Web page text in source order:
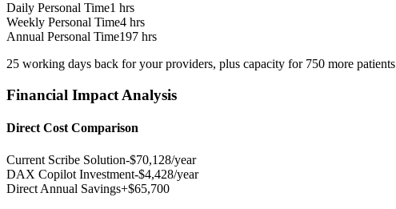
Daily Personal Time1 hrs
Weekly Personal Time4 hrs
Annual Personal Time197 hrs
25 working days back for your providers, plus capacity for 750 more patients
Financial Impact Analysis
Direct Cost Comparison
Current Scribe Solution-$70,128/year
DAX Copilot Investment-$4,428/year
Direct Annual Savings+$65,700